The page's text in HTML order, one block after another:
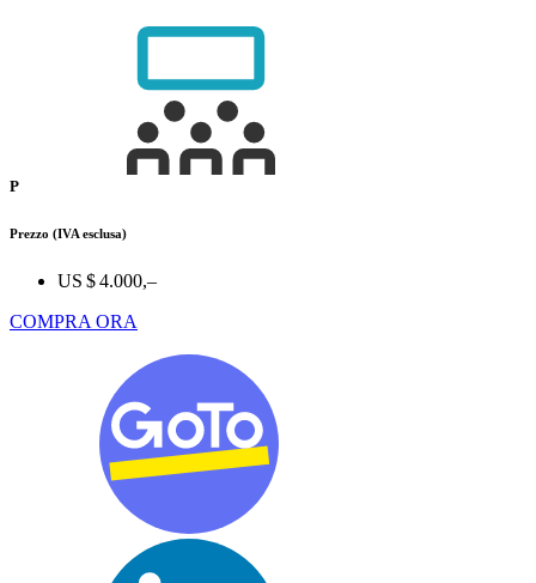
P
Prezzo (IVA esclusa)
US $ 4.000,–
COMPRA ORA